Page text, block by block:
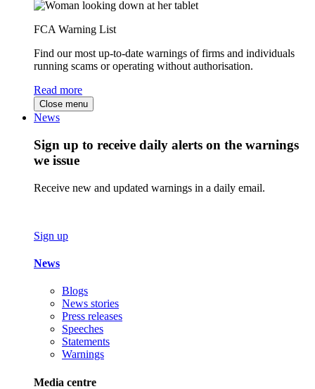
FCA Warning List
Find our most up-to-date warnings of firms and individuals
running scams or operating without authorisation.
Read more
Close menu
News
Sign up to receive daily alerts on the warnings
we issue
Receive new and updated warnings in a daily email.
Sign up
News
Blogs
News stories
Press releases
Speeches
Statements
Warnings
Media centre